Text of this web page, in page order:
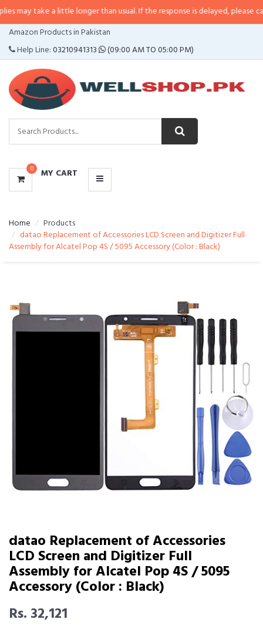
a little longer than usual. If the response is delayed, please call/sms us
Amazon Products in Pakistan
Help Line:03210941313 (09:00 AM TO 05:00 PM)
0 MY CART
CATEGORIES
MENU
Home
Products
datao Replacement of Accessories LCD Screen and Digitizer Full
Assembly for Alcatel Pop 4S / 5095 Accessory (Color : Black)
datao Replacement of Accessories
LCD Screen and Digitizer Full
Assembly for Alcatel Pop 4S / 5095
Accessory (Color : Black)
Rs. 32,121